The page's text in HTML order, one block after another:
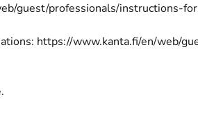
guest/professionals/instructions-
https://www.kanta.fi/en/web/